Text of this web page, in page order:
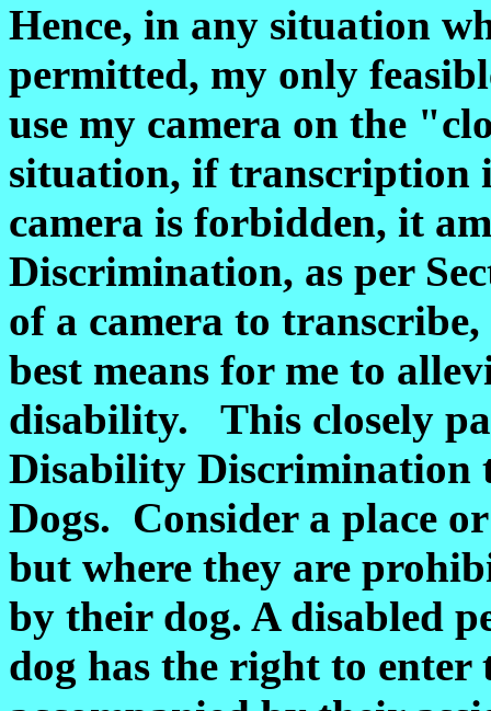
Hence, in any situation
permitted, my only
use my camera on the
situation, if transcription
camera is forbidden, it
Discrimination, as per
of a camera to transcribe,
best means for me to
disability. This closely
Disability Discrimination
Dogs. Consider a place
but where they are
by their dog. A disabled
dog has the right to enter